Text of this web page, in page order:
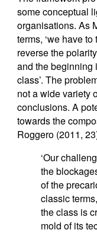
some conceptual
organisations. As
terms, ‘we have
reverse the
and the beginning
class’. The
not a wide variety
conclusions. A
towards the
Roggero (2011,
‘Our
the
of the
classic
the class is
mold of its